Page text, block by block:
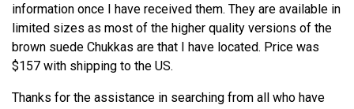
information once I have received them. They are available in
limited sizes as most of the higher quality versions of the
brown suede Chukkas are that I have located. Price was
$157 with shipping to the US.
Thanks for the assistance in searching from all who have